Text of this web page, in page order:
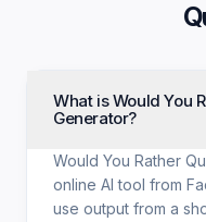
What is Would You
Generator?
Would You Rather
online AI tool from
use output from a